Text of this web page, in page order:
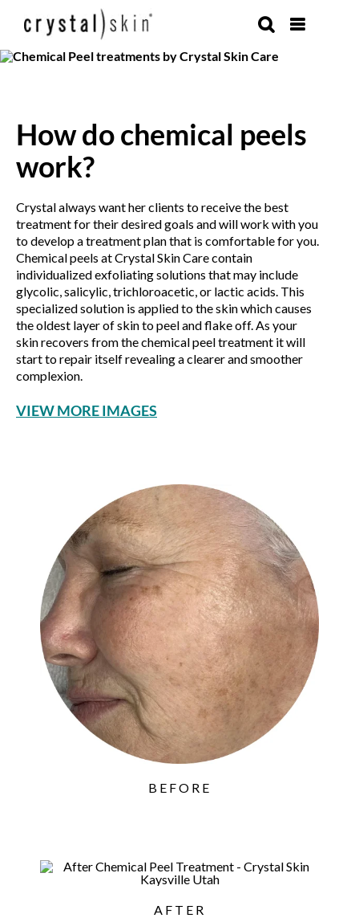
How do chemical peels
work?
Crystal always want her clients to receive the best
treatment for their desired goals and will work with you
to develop a treatment plan that is comfortable for you.
Chemical peels at Crystal Skin Care contain
individualized exfoliating solutions that may include
glycolic, salicylic, trichloroacetic, or lactic acids. This
specialized solution is applied to the skin which causes
the oldest layer of skin to peel and flake off. As your
skin recovers from the chemical peel treatment it will
start to repair itself revealing a clearer and smoother
complexion.
VIEW MORE IMAGES
BEFORE
AFTER